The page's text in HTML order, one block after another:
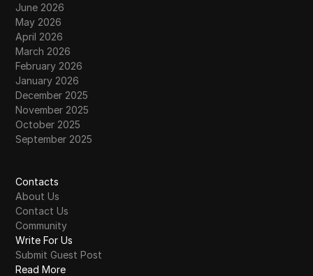
June 2026
May 2026
April 2026
March 2026
February 2026
January 2026
December 2025
November 2025
October 2025
September 2025
Contacts
About Us
Contact Us
Community
Write For Us
Submit Guest Post
Read More